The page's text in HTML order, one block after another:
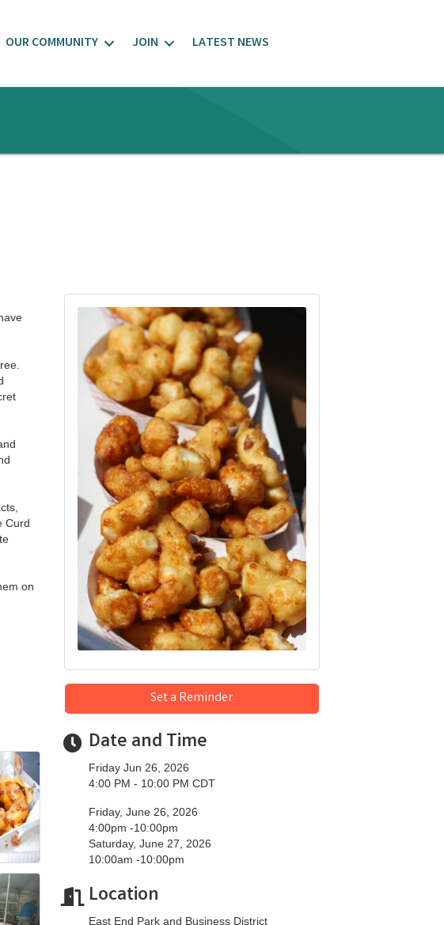
OUR COMMUNITY JOIN LATEST NEWS
Curd
on
Set a Reminder
Date and Time
Friday Jun 26, 2026
4:00 PM - 10:00 PM CDT
Friday, June 26, 2026
4:00pm -10:00pm
Saturday, June 27, 2026
10:00am -10:00pm
Location
East End Park and Business District